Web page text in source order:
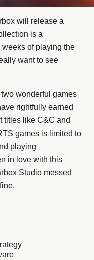
will release a
is a
of playing the
want to see
wonderful games
rightfully earned
titles like C&C and
games is limited to
playing
in love with this
Studio messed